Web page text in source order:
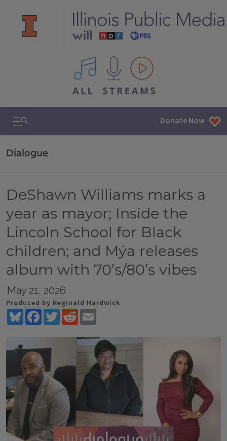
All IPM content streams
Search & Navigation Donate Now
Dialogue
DeShawn Williams marks a
year as mayor; Inside the
Lincoln School for Black
children; and Mýa releases
album with 70’s/80’s vibes
May 21, 2026
Produced by Reginald Hardwick
BlueskyFacebookTwitterReddit